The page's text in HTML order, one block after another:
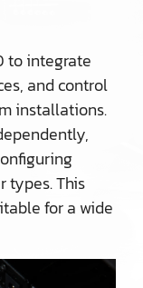
to integrate
and control
installations.
types. This
for a wide